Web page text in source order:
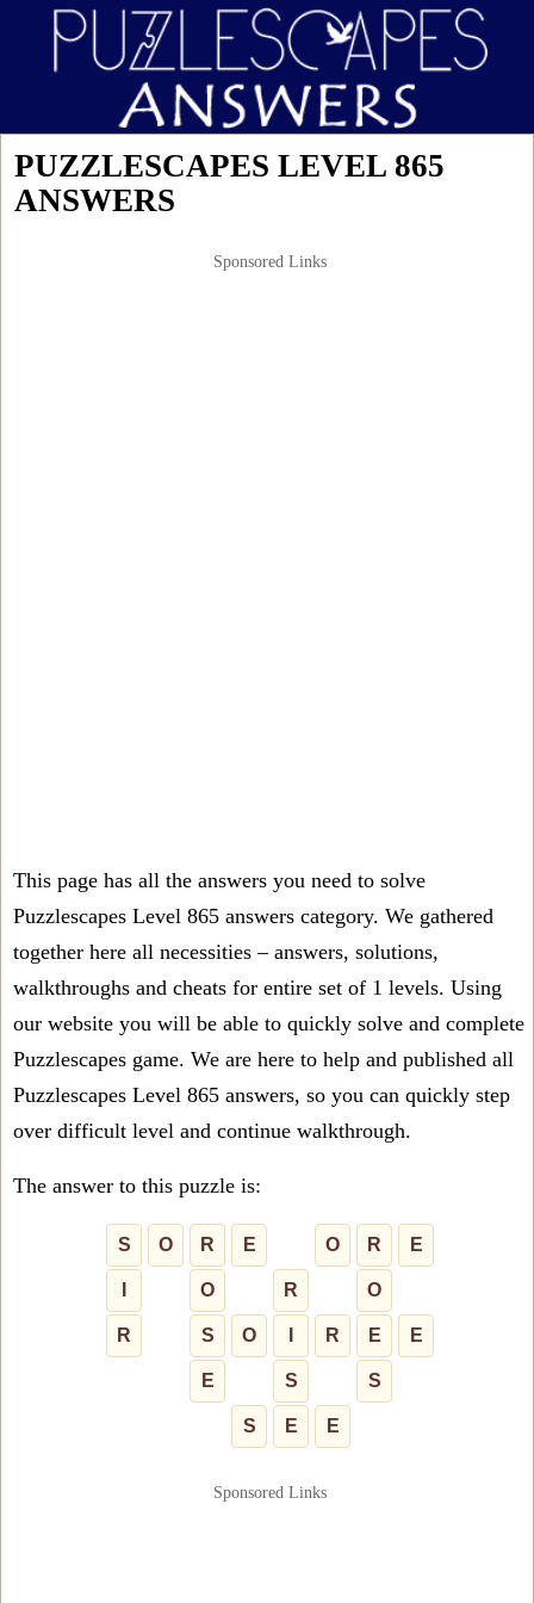
PUZZLESCAPES LEVEL 865
ANSWERS
Sponsored Links
This page has all the answers you need to solve
Puzzlescapes Level 865 answers category. We gathered
together here all necessities – answers, solutions,
walkthroughs and cheats for entire set of 1 levels. Using
our website you will be able to quickly solve and complete
Puzzlescapes game. We are here to help and published all
Puzzlescapes Level 865 answers, so you can quickly step
over difficult level and continue walkthrough.
The answer to this puzzle is:
S O R E O R E
O R O
R S O R E E
E S S
S E E
Sponsored Links